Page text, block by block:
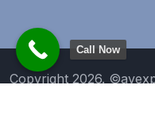
Copyright 2026.
Call Now